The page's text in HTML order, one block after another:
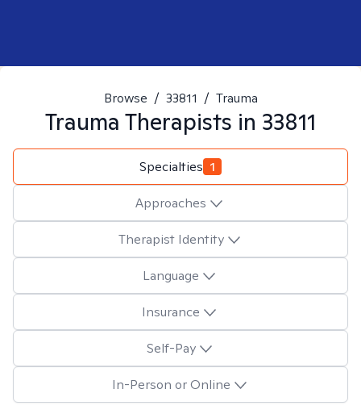
Browse / 33811 / Trauma
Trauma Therapists in 33811
Specialties 1
Approaches
Therapist Identity
Language
Insurance
Self-Pay
In-Person or Online